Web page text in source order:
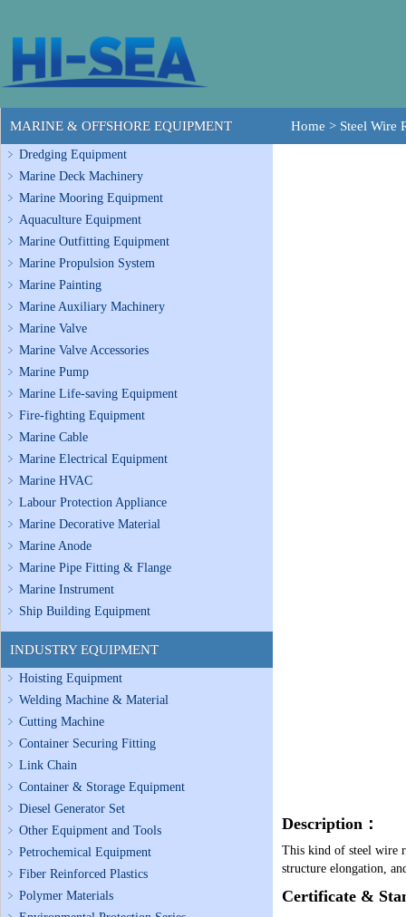
MARINE & OFFSHORE EQUIPMENT
Dredging Equipment
Marine Deck Machinery
Marine Mooring Equipment
Aquaculture Equipment
Marine Outfitting Equipment
Marine Propulsion System
Marine Painting
Marine Auxiliary Machinery
Marine Valve
Marine Valve Accessories
Marine Pump
Marine Life-saving Equipment
Fire-fighting Equipment
Marine Cable
Marine Electrical Equipment
Marine HVAC
Labour Protection Appliance
Marine Decorative Material
Marine Anode
Marine Pipe Fitting & Flange
Marine Instrument
Ship Building Equipment
INDUSTRY EQUIPMENT
Hoisting Equipment
Welding Machine & Material
Cutting Machine
Container Securing Fitting
Link Chain
Container & Storage Equipment
Diesel Generator Set
Other Equipment and Tools
Petrochemical Equipment
Fiber Reinforced Plastics
Polymer Materials
Home > Steel Wire
Description ：
This kind of steel wire
structure elongation,
Certificate &